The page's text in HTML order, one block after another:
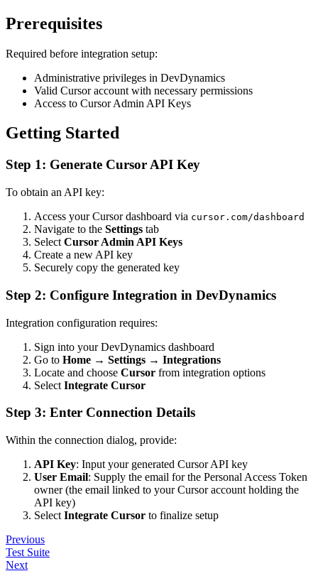
Prerequisites
Required before integration setup:
Administrative privileges in DevDynamics
Valid Cursor account with necessary permissions
Access to Cursor Admin API Keys
Getting Started
Step 1: Generate Cursor API Key
To obtain an API key:
Access your Cursor dashboard via cursor.com/dashboard
Navigate to the Settings tab
Select Cursor Admin API Keys
Create a new API key
Securely copy the generated key
Step 2: Configure Integration in DevDynamics
Integration configuration requires:
Sign into your DevDynamics dashboard
Go to Home → Settings → Integrations
Locate and choose Cursor from integration options
Select Integrate Cursor
Step 3: Enter Connection Details
Within the connection dialog, provide:
API Key: Input your generated Cursor API key
User Email: Supply the email for the Personal Access Token
owner (the email linked to your Cursor account holding the
API key)
Select Integrate Cursor to finalize setup
Previous
Test Suite
Next